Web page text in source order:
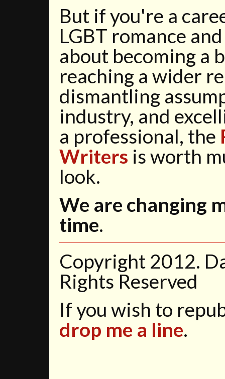
But if you're a
LGBT romance
about becoming a
reaching a wider
dismantling
industry, and
a professional, the
Writers is worth
look.
We are changing
time.
Copyright 2012.
Rights Reserved
If you wish to
drop me a line.